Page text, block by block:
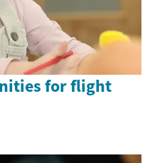
for flight